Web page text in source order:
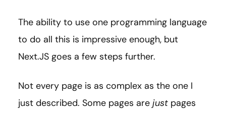
The ability to use one programming language
to do all this is impressive enough, but
Next.JS goes a few steps further.
Not every page is as complex as the one I
just described. Some pages are just pages